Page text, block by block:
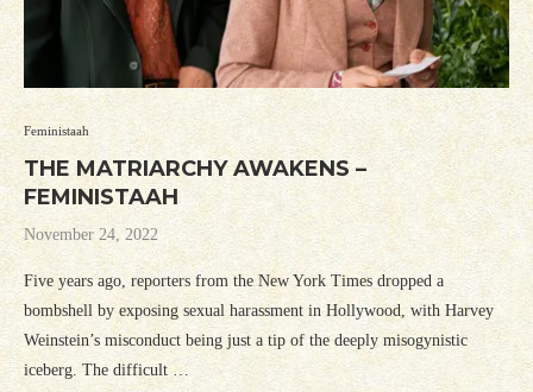
Feministaah
THE MATRIARCHY AWAKENS –
FEMINISTAAH
November 24, 2022
Five years ago, reporters from the New York Times dropped a
bombshell by exposing sexual harassment in Hollywood, with Harvey
Weinstein’s misconduct being just a tip of the deeply misogynistic
iceberg. The difficult …